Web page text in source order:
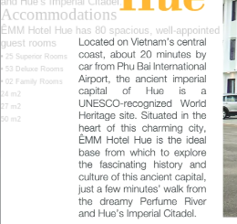
Accommodations
ÊMM Hotel Hue has 80 spacious, well-appointed
guest rooms
• 25 Superior Rooms
• 53 Deluxe Rooms
• 02 Family Rooms
24 m2
27 m2
50 m2